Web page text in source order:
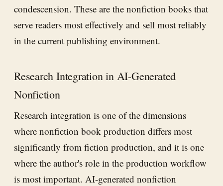
condescension. These are the nonfiction books that
serve readers most effectively and sell most reliably
in the current publishing environment.
Research Integration in AI-Generated
Nonfiction
Research integration is one of the dimensions
where nonfiction book production differs most
significantly from fiction production, and it is one
where the author's role in the production workflow
is most important. AI-generated nonfiction